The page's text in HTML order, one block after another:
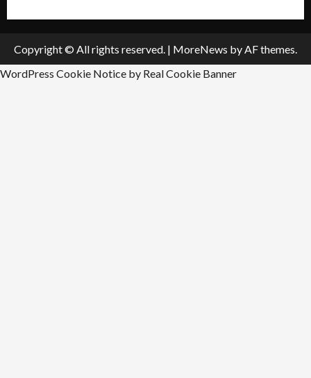
Copyright © All rights reserved. | MoreNews by AF themes.
WordPress Cookie Notice by Real Cookie Banner